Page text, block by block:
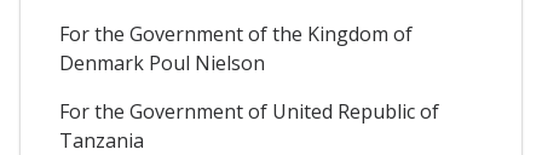
For the Government of the Kingdom of
Denmark Poul Nielson
For the Government of United Republic of
Tanzania